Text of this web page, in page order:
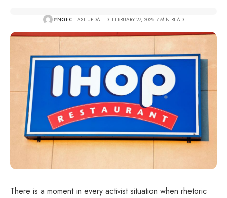
BYNGEC LAST UPDATED: FEBRUARY 27, 2026 7 MIN READ
There is a moment in every activist situation when rhetoric